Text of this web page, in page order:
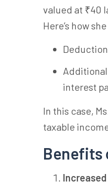
valued at ₹40
Here’s how
interest
In this case,
taxable
Benefits